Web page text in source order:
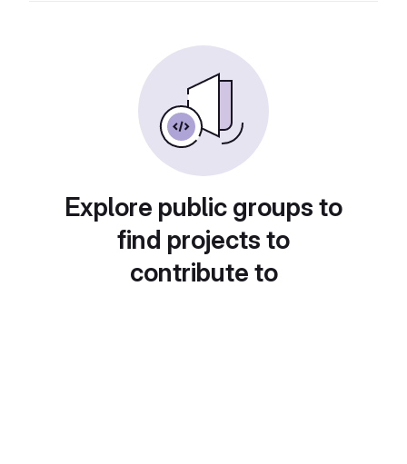
Explore public groups to
find projects to
contribute to